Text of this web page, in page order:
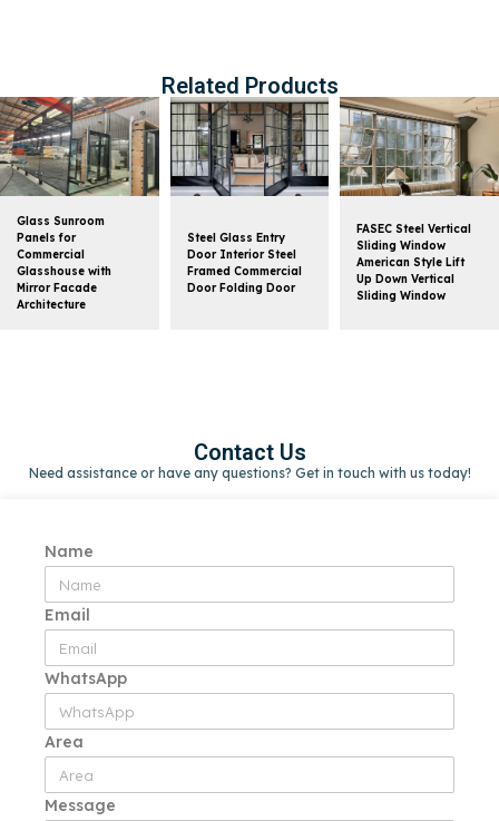
Related Products
Glass Sunroom
Panels for
Commercial
Glasshouse with
Mirror Facade
Architecture
Steel Glass Entry
Door Interior Steel
Framed Commercial
Door Folding Door
FASEC Steel Vertical
Sliding Window
American Style Lift
Up Down Vertical
Sliding Window
Contact Us
Need assistance or have any questions? Get in touch with us today!
Name
Email
WhatsApp
Area
Message